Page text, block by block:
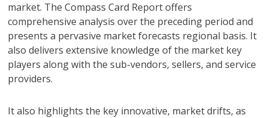
market. The Compass Card Report offers
comprehensive analysis over the preceding period and
presents a pervasive market forecasts regional basis. It
also delivers extensive knowledge of the market key
players along with the sub-vendors, sellers, and service
providers.
It also highlights the key innovative, market drifts, as